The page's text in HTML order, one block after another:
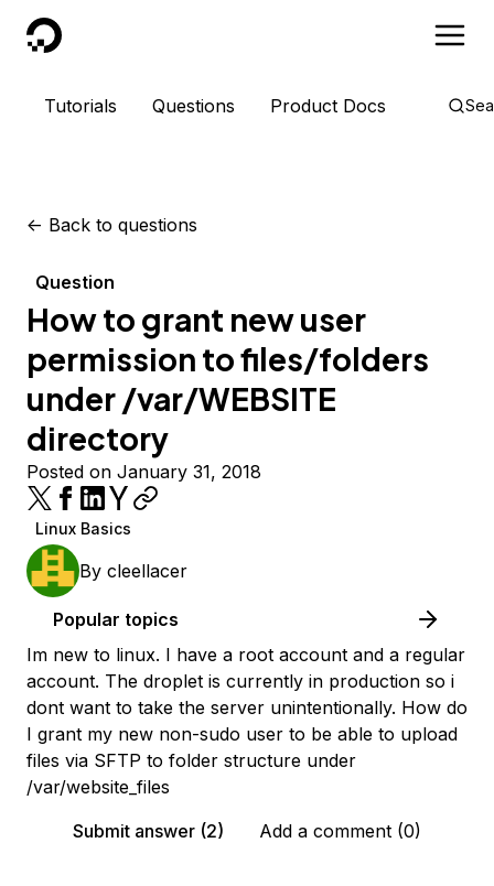
DigitalOcean
Tutorials Questions Product Docs
<- Back to questions
Question
How to grant new user
permission to files/folders
under /var/WEBSITE
directory
Posted on January 31, 2018
Linux Basics
By cleellacer
Popular topics
Im new to linux. I have a root account and a regular
account. The droplet is currently in production so i
dont want to take the server unintentionally. How do
I grant my new non-sudo user to be able to upload
files via SFTP to folder structure under
/var/website_files
Submit answer (2)
Add a comment (0)